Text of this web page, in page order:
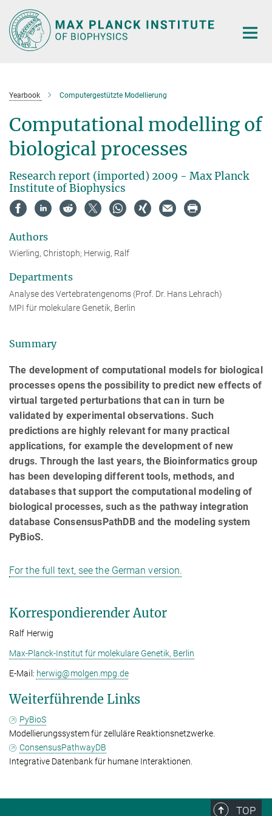
Main-
Content
Yearbook Computergestützte Modellierung
Computational modelling of
biological processes
Research report (imported) 2009 - Max Planck
Institute of Biophysics
Authors
Wierling, Christoph; Herwig, Ralf
Departments
Analyse des Vertebratengenoms (Prof. Dr. Hans Lehrach)
MPI für molekulare Genetik, Berlin
Summary
The development of computational models for biological
processes opens the possibility to predict new effects of
virtual targeted perturbations that can in turn be
validated by experimental observations. Such
predictions are highly relevant for many practical
applications, for example the development of new
drugs. Through the last years, the Bioinformatics group
has been developing different tools, methods, and
databases that support the computational modeling of
biological processes, such as the pathway integration
database ConsensusPathDB and the modeling system
PyBioS.
For the full text, see the German version.
Korrespondierender Autor
Ralf Herwig
Max-Planck-Institut für molekulare Genetik, Berlin
E-Mail: herwig@­molgen.mpg.de
Weiterführende Links
PyBioS
Modellierungssystem für zelluläre Reaktionsnetzwerke.
ConsensusPathwayDB
Integrative Datenbank für humane Interaktionen.
TOP